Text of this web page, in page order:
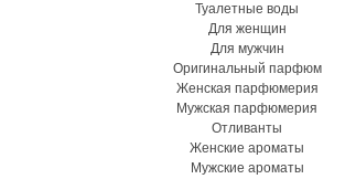
Туалетные воды
Для женщин
Для мужчин
Оригинальный парфюм
Женская парфюмерия
Мужская парфюмерия
Отливанты
Женские ароматы
Мужские ароматы